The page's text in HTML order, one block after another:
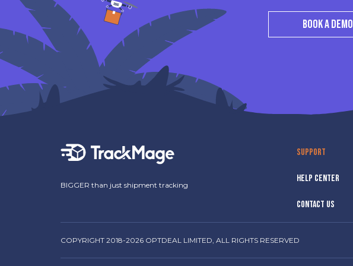
BOOK A DEMO
BIGGER than just shipment tracking
SUPPORT
HELP CENTER
CONTACT US
COPYRIGHT 2018-2026 OPTDEAL LIMITED, ALL RIGHTS RESERVED